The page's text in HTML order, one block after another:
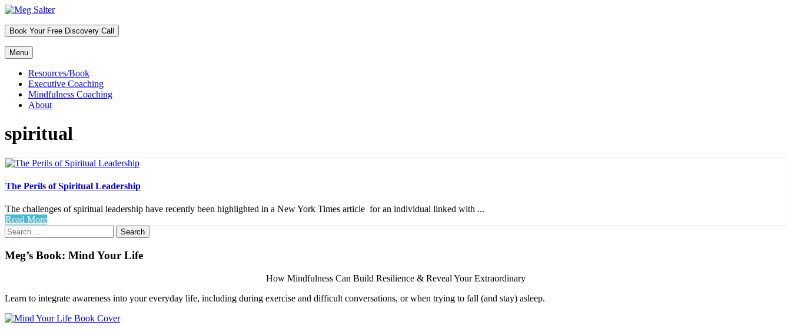
Skip
content
Header
Sidebar
Book Your Free Discovery Call
Menu
Primary
Menu
Resources/Book
Executive Coaching
Mindfulness Coaching
About
spiritual
The Perils of Spiritual Leadership
The challenges of spiritual leadership have recently been highlighted in a New York Times article for an individual linked with ...
Read More
Primary
Sidebar
Search
for:
Meg’s Book: Mind Your Life
How Mindfulness Can Build Resilience & Reveal Your Extraordinary
Learn to integrate awareness into your everyday life, including during exercise and difficult conversations, or when trying to fall (and stay) asleep.